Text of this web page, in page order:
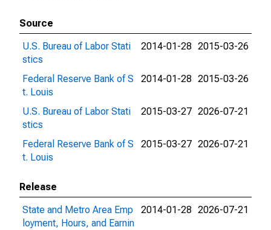
Source
U.S. Bureau of Labor Stati
stics
2014-01-28 2015-03-26
Federal Reserve Bank of S
t. Louis
2014-01-28 2015-03-26
U.S. Bureau of Labor Stati
stics
2015-03-27 2026-07-21
Federal Reserve Bank of S
t. Louis
2015-03-27 2026-07-21
Release
State and Metro Area Emp
loyment, Hours, and Earnin
2014-01-28 2026-07-21